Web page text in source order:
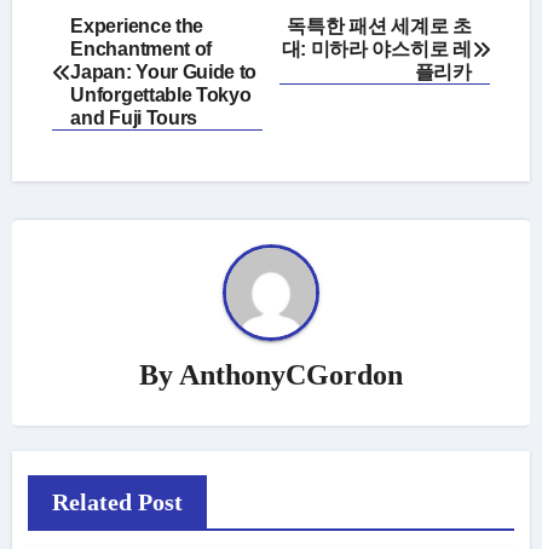
Post
navigation
Experience the
Enchantment of
Japan: Your Guide to
Unforgettable Tokyo
and Fuji Tours
독특한 패션 세계로 초
대: 미하라 야스히로 레
플리카
By AnthonyCGordon
Related Post